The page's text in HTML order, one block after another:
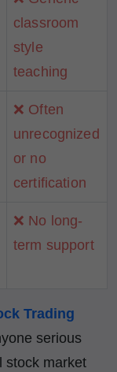
classroom
style
teaching
❌ Often
unrecognized
or no
certification
❌ No long-
term support
Trading
serious
stock market